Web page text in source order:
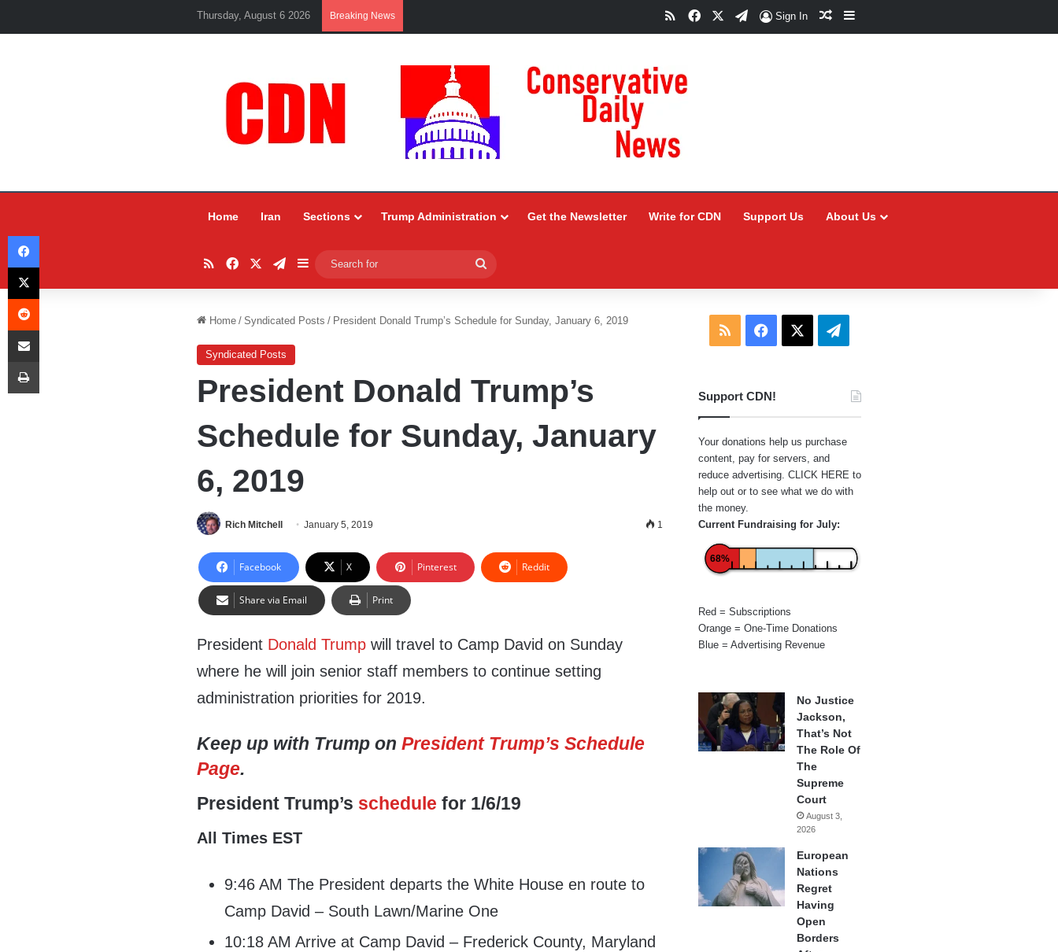
Thursday, August 6 2026 Breaking News RSSFacebookTelegram
Sign In Random Article
Sidebar
Home Iran Sections Trump Administration Get the Newsletter Write for CDN Support Us About Us
RSSFacebookTelegram
Sidebar
for
Home / Syndicated Posts / President Donald Trump’s Schedule for Sunday, January 6, 2019
Syndicated Posts
President Donald Trump’s
Schedule for Sunday, January
6, 2019
Rich Mitchell January 5, 2019 1
Facebook X Pinterest Reddit
Share via Email Print
President Donald Trump will travel to Camp David on Sunday
where he will join senior staff members to continue setting
administration priorities for 2019.
Keep up with Trump onPresident Trump’s Schedule
Page.
President Trump’s schedule for 1/6/19
All Times EST
9:46 AM The President departs the White House en route to
Camp David – South Lawn/Marine One
10:18 AM Arrive at Camp David – Frederick County, Maryland
RSS Facebook Telegram
Support CDN!
Your donations help us purchase
content, pay for servers, and
reduce advertising. CLICK HERE to
help out or to see what we do with
the money.
Current Fundraising for July:
68%
Red = Subscriptions
Orange = One-Time Donations
Blue = Advertising Revenue
No Justice
Jackson,
That’s Not
The Role Of
The
Supreme
Court
August 3,
2026
European
Nations
Regret
Having
Open
Borders
Facebook
X
Reddit
Share via Email